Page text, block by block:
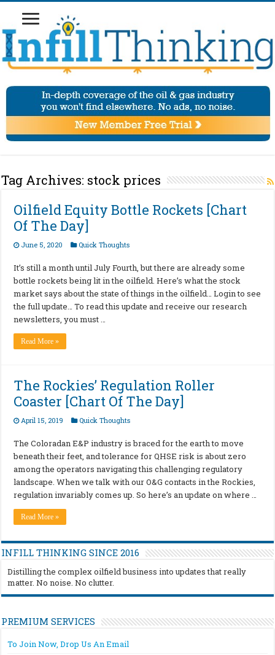
Tag Archives: stock prices
Oilfield Equity Bottle Rockets [Chart
Of The Day]
June 5, 2020 Quick Thoughts
It’s still a month until July Fourth, but there are already some
bottle rockets being lit in the oilfield. Here’s what the stock
market says about the state of things in the oilfield… Login to see
the full update… To read this update and receive our research
newsletters, you must …
Read More »
The Rockies’ Regulation Roller
Coaster [Chart Of The Day]
April 15, 2019 Quick Thoughts
The Coloradan E&P industry is braced for the earth to move
beneath their feet, and tolerance for QHSE risk is about zero
among the operators navigating this challenging regulatory
landscape. When we talk with our O&G contacts in the Rockies,
regulation invariably comes up. So here’s an update on where …
Read More »
INFILL THINKING SINCE 2016
Distilling the complex oilfield business into updates that really
matter. No noise. No clutter.
PREMIUM SERVICES
To Join Now, Drop Us An Email